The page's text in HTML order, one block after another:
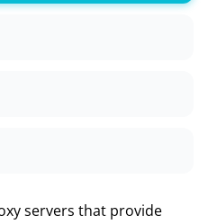
servers that provide